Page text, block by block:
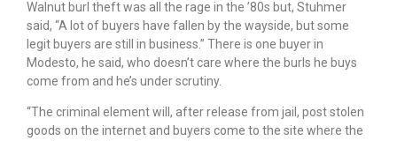
Walnut burl theft was all the rage in the ’80s but, Stuhmer
said, “A lot of buyers have fallen by the wayside, but some
legit buyers are still in business.” There is one buyer in
Modesto, he said, who doesn’t care where the burls he buys
come from and he’s under scrutiny.
“The criminal element will, after release from jail, post stolen
goods on the internet and buyers come to the site where the